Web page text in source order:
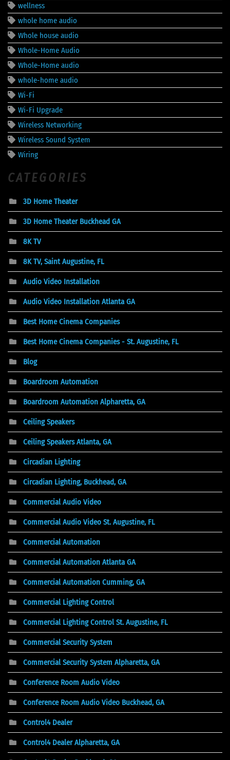
wellness
whole home audio
Whole house audio
Whole-Home Audio
Whole-Home audio
whole-home audio
Wi-Fi
Wi-Fi Upgrade
Wireless Networking
Wireless Sound System
Wiring
CATEGORIES
3D Home Theater
3D Home Theater Buckhead GA
8K TV
8K TV, Saint Augustine, FL
Audio Video Installation
Audio Video Installation Atlanta GA
Best Home Cinema Companies
Best Home Cinema Companies - St. Augustine, FL
Blog
Boardroom Automation
Boardroom Automation Alpharetta, GA
Ceiling Speakers
Ceiling Speakers Atlanta, GA
Circadian Lighting
Circadian Lighting, Buckhead, GA
Commercial Audio Video
Commercial Audio Video St. Augustine, FL
Commercial Automation
Commercial Automation Atlanta GA
Commercial Automation Cumming, GA
Commercial Lighting Control
Commercial Lighting Control St. Augustine, FL
Commercial Security System
Commercial Security System Alpharetta, GA
Conference Room Audio Video
Conference Room Audio Video Buckhead, GA
Control4 Dealer
Control4 Dealer Alpharetta, GA